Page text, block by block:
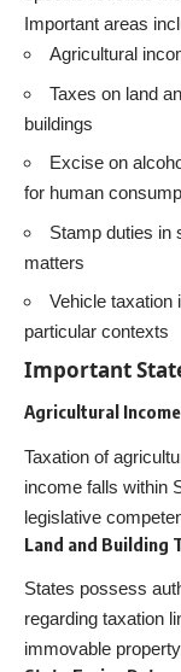
Important areas
Agricultural
Taxes on land
buildings
Excise on
for human
Stamp duties in
matters
Vehicle taxation
particular contexts
Important
Agricultural
Taxation of
income falls within
legislative
Land and Building
States possess
regarding taxation
immovable